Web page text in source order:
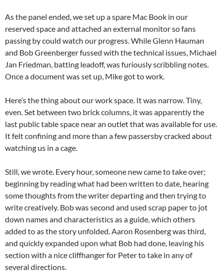
As the panel ended, we set up a spare Mac Book in our
reserved space and attached an external monitor so fans
passing by could watch our progress. While Glenn Hauman
and Bob Greenberger fussed with the technical issues, Michael
Jan Friedman, batting leadoff, was furiously scribbling notes.
Once a document was set up, Mike got to work.
Here’s the thing about our work space. It was narrow. Tiny,
even. Set between two brick columns, it was apparently the
last public table space near an outlet that was available for use.
It felt confining and more than a few passersby cracked about
watching us in a cage.
Still, we wrote. Every hour, someone new came to take over;
beginning by reading what had been written to date, hearing
some thoughts from the writer departing and then trying to
write creatively. Bob was second and used scrap paper to jot
down names and characteristics as a guide, which others
added to as the story unfolded. Aaron Rosenberg was third,
and quickly expanded upon what Bob had done, leaving his
section with a nice cliffhanger for Peter to take in any of
several directions.